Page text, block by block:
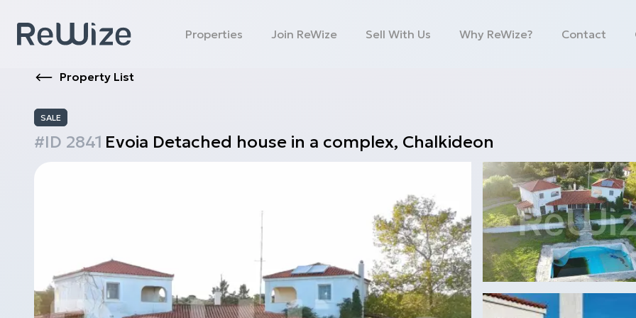
Properties Join ReWize Sell With Us Why ReWize? Contact
Property List
SALE
#ID 2841 Evoia Detached house in a complex, Chalkideon